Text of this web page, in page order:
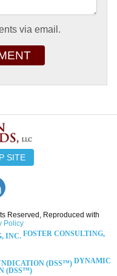
via email.
SITE
Reserved, Reproduced with
Policy
FOSTER CONSULTING,
DYNAMIC
(DSS™)